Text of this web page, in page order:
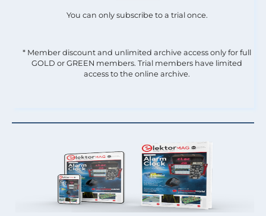
You can only subscribe to a trial once.
* Member discount and unlimited archive access only for full
GOLD or GREEN members. Trial members have limited
access to the online archive.